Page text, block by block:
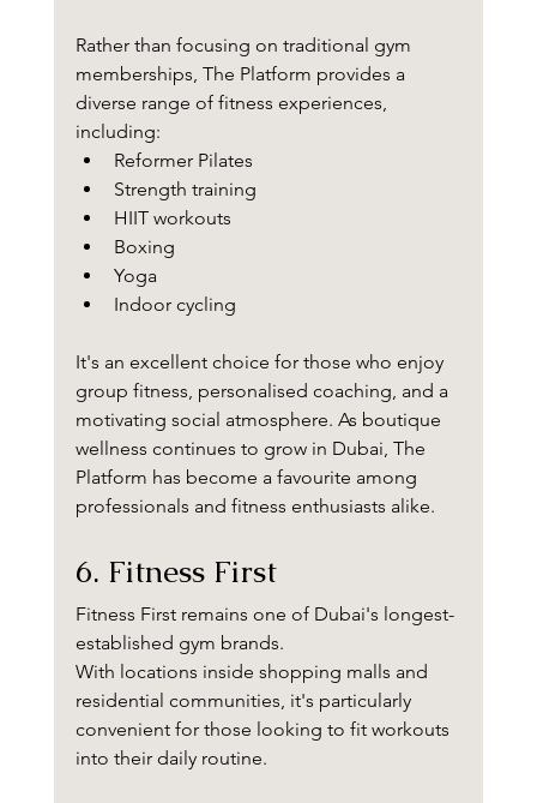
Rather than focusing on traditional gym
memberships, The Platform provides a
diverse range of fitness experiences,
including:
Reformer Pilates
Strength training
HIIT workouts
Boxing
Yoga
Indoor cycling
It's an excellent choice for those who enjoy
group fitness, personalised coaching, and a
motivating social atmosphere. As boutique
wellness continues to grow in Dubai, The
Platform has become a favourite among
professionals and fitness enthusiasts alike.
6. Fitness First
Fitness First remains one of Dubai's longest-
established gym brands.
With locations inside shopping malls and
residential communities, it's particularly
convenient for those looking to fit workouts
into their daily routine.